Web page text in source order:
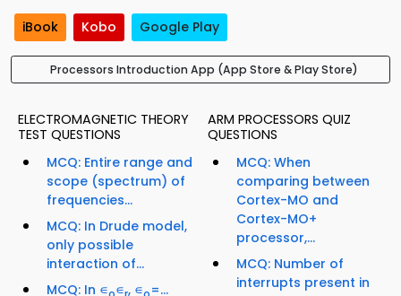
iBook Kobo Google Play
Processors Introduction App (App Store & Play Store)
ELECTROMAGNETIC THEORY
TEST QUESTIONS
MCQ: Entire range and
scope (spectrum) of
frequencies...
MCQ: In Drude model,
only possible
interaction of...
MCQ: In ∊ ∊ , ∊ =...
ARM PROCESSORS QUIZ
QUESTIONS
MCQ: When
comparing between
Cortex-MO and
Cortex-MO+
processor,...
MCQ: Number of
interrupts present in